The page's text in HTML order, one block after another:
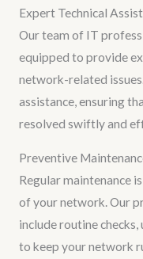
Expert Technical
Our team of IT
equipped to provide
network-related
assistance, ensuring
resolved swiftly and
Preventive
Regular maintenance
of your network. Our
include routine
to keep your network